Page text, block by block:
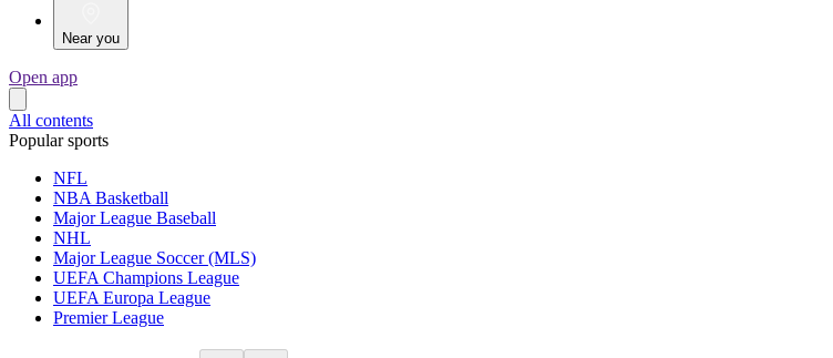
Near you
Open app
All contents
Popular sports
NFL
NBA Basketball
Major League Baseball
NHL
Major League Soccer (MLS)
UEFA Champions League
UEFA Europa League
Premier League